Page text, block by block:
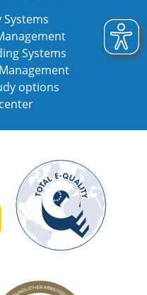
Systems
Systems
options